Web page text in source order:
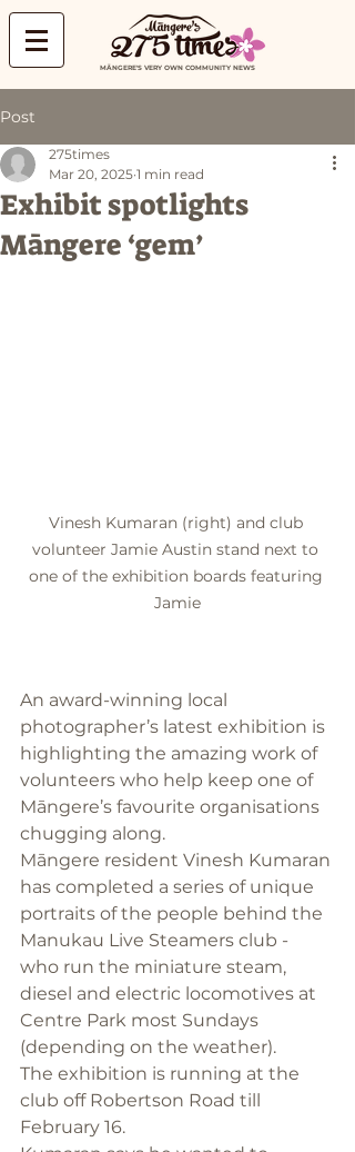
MĀNGERE'S VERY OWN COMMUNITY NEWS
Post
Exhibit spotlights
Māngere ‘gem’
275times
Mar 20, 2025 1 min read
Vinesh Kumaran (right) and club
volunteer Jamie Austin stand next to
one of the exhibition boards featuring
Jamie
An award-winning local
photographer’s latest exhibition is
highlighting the amazing work of
volunteers who help keep one of
Māngere’s favourite organisations
chugging along.
Māngere resident Vinesh Kumaran
has completed a series of unique
portraits of the people behind the
Manukau Live Steamers club -
who run the miniature steam,
diesel and electric locomotives at
Centre Park most Sundays
(depending on the weather).
The exhibition is running at the
club off Robertson Road till
February 16.